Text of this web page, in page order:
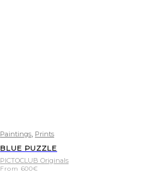
Paintings, Prints
BLUE PUZZLE
PICTOCLUB Originals
From 600€